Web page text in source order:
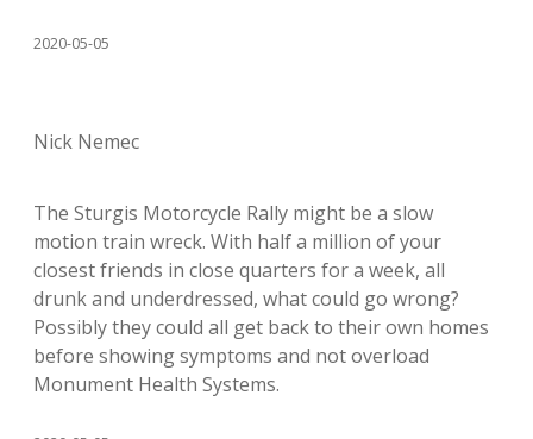
2020-05-05
Nick Nemec
The Sturgis Motorcycle Rally might be a slow
motion train wreck. With half a million of your
closest friends in close quarters for a week, all
drunk and underdressed, what could go wrong?
Possibly they could all get back to their own homes
before showing symptoms and not overload
Monument Health Systems.